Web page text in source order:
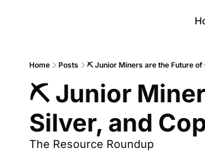
Home Posts ⛏ Junior Miners are the Future of
⛏ Junior
Silver, and
The Resource Roundup